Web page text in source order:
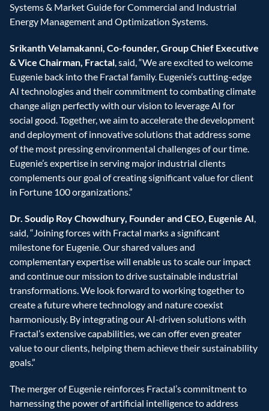
Systems & Market Guide for Commercial and Industrial
Energy Management and Optimization Systems.
Srikanth Velamakanni, Co-founder, Group Chief Executive
& Vice Chairman, Fractal, said, “We are excited to welcome
Eugenie back into the Fractal family. Eugenie’s cutting-edge
AI technologies and their commitment to combating climate
change align perfectly with our vision to leverage AI for
social good. Together, we aim to accelerate the development
and deployment of innovative solutions that address some
of the most pressing environmental challenges of our time.
Eugenie’s expertise in serving major industrial clients
complements our goal of creating significant value for client
in Fortune 100 organizations.”
Dr. Soudip Roy Chowdhury, Founder and CEO, Eugenie AI,
said, “Joining forces with Fractal marks a significant
milestone for Eugenie. Our shared values and
complementary expertise will enable us to scale our impact
and continue our mission to drive sustainable industrial
transformations. We look forward to working together to
create a future where technology and nature coexist
harmoniously. By integrating our AI-driven solutions with
Fractal’s extensive capabilities, we can offer even greater
value to our clients, helping them achieve their sustainability
goals.”
The merger of Eugenie reinforces Fractal’s commitment to
harnessing the power of artificial intelligence to address